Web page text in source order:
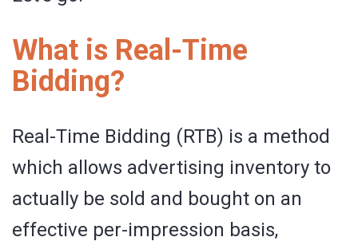
What is Real-Time
Bidding?
Real-Time Bidding (RTB) is a method
which allows advertising inventory to
actually be sold and bought on an
effective per-impression basis,